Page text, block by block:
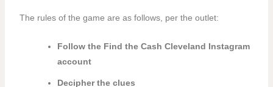
The rules of the game are as follows, per the outlet:
Follow the Find the Cash Cleveland Instagram
account
Decipher the clues